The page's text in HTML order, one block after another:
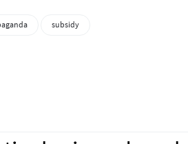
subsidy